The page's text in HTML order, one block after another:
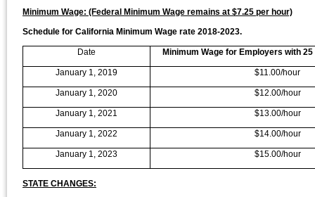
Minimum Wage: (Federal Minimum Wage remains at $7.25 per hour)
Schedule for California Minimum Wage rate 2018-2023.
Date Minimum Wage for Employers with
January 1, 2019 $11.00/hour
January 1, 2020 $12.00/hour
January 1, 2021 $13.00/hour
January 1, 2022 $14.00/hour
January 1, 2023 $15.00/hour
STATE CHANGES: